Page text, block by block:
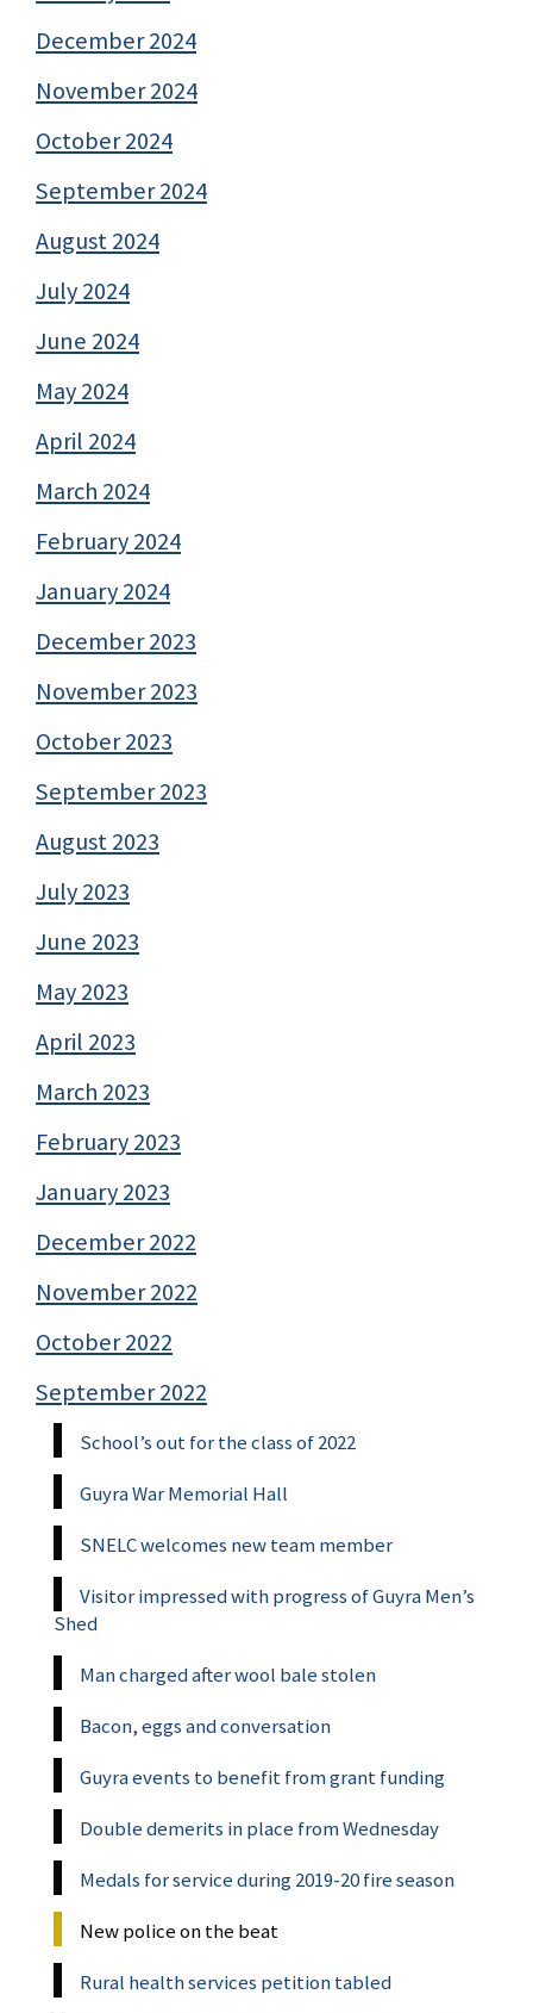
December 2024
November 2024
October 2024
September 2024
August 2024
July 2024
June 2024
May 2024
April 2024
March 2024
February 2024
January 2024
December 2023
November 2023
October 2023
September 2023
August 2023
July 2023
June 2023
May 2023
April 2023
March 2023
February 2023
January 2023
December 2022
November 2022
October 2022
September 2022
School’s out for the class of 2022
Guyra War Memorial Hall
SNELC welcomes new team member
Visitor impressed with progress of Guyra Men’s
Shed
Man charged after wool bale stolen
Bacon, eggs and conversation
Guyra events to benefit from grant funding
Double demerits in place from Wednesday
Medals for service during 2019-20 fire season
New police on the beat
Rural health services petition tabled